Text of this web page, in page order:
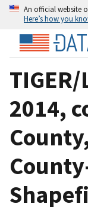
An official website
Here’s how you
2014,